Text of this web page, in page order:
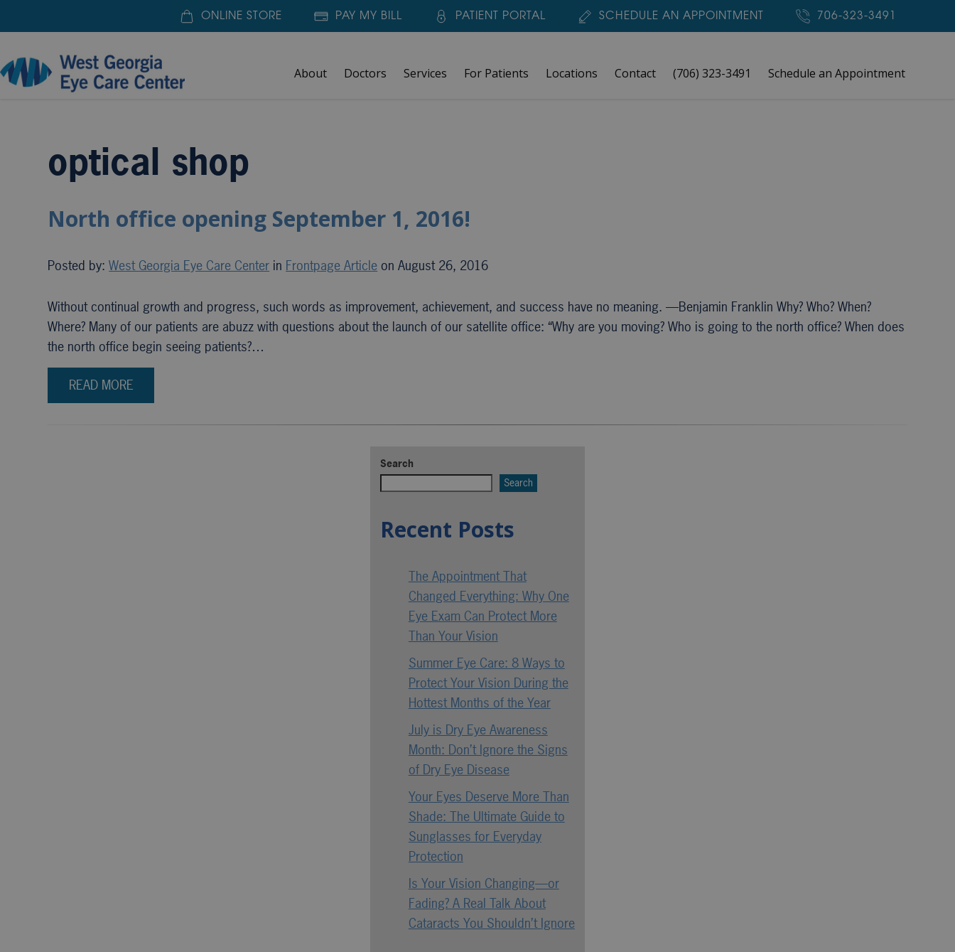
ONLINE STORE PAY MY BILL PATIENT PORTAL SCHEDULE AN APPOINTMENT 706-323-3491
About Doctors Services For Patients Locations Contact (706) 323-3491 Schedule an Appointment
Home» optical shop
optical shop
North office opening September 1, 2016!
Posted by:West Georgia Eye Care Center in Frontpage Article on August 26, 2016
Without continual growth and progress, such words as improvement, achievement, and success have no meaning. —Benjamin Franklin Why? Who? When?
Where? Many of our patients are abuzz with questions about the launch of our satellite office: “Why are you moving? Who is going to the north office? When does
the north office begin seeing patients?…
READ MORE
Search
Search
Recent Posts
The Appointment That
Changed Everything: Why One
Eye Exam Can Protect More
Than Your Vision
Summer Eye Care: 8 Ways to
Protect Your Vision During the
Hottest Months of the Year
July is Dry Eye Awareness
Month: Don’t Ignore the Signs
of Dry Eye Disease
Your Eyes Deserve More Than
Shade: The Ultimate Guide to
Sunglasses for Everyday
Protection
Is Your Vision Changing—or
Fading? A Real Talk About
Cataracts You Shouldn’t Ignore